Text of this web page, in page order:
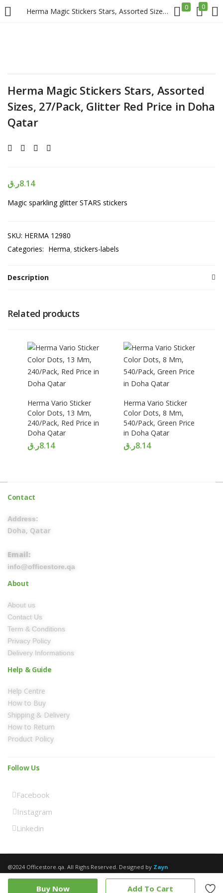
Herma Magic Stickers Stars, Assorted Sizes, 27/Pack, Glitter Red Price in Doha Qatar 0 0
LOGIN REGISTER
Herma Magic Stickers Stars, Assorted
Sizes, 27/Pack, Glitter Red Price in Doha
Qatar
8.14ر.ق
Magic sparkling glitter STARS stickers
Buy Now Add To Cart
SKU: HERMA 12980
Categories: Herma stickers-labels
Description
Related products
Herma Vario Sticker
Color Dots, 13 Mm,
240/Pack, Red Price in
Doha Qatar
8.14ر.ق
Herma Vario Sticker
Color Dots, 8 Mm,
540/Pack, Green Price
in Doha Qatar
8.14ر.ق
Contact
Address:
Doha, Qatar
Email:
info@officestore.qa
About
About us
Contact Us
Term & Conditions
Privacy Policy
Delivery Informations
Help & Guide
Help Centre
How to Buy
Shipping & Delivery
How to Return
Product Policy
Follow Us
Facebook
Instagram
Linkedin
@2024 Officestore.qa. All Righs Reserved. Designed by Zayn